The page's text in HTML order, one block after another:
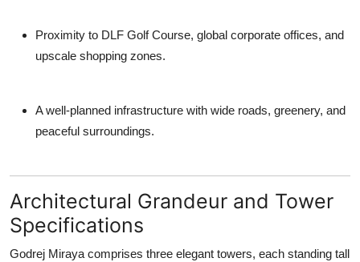
Proximity to DLF Golf Course, global corporate offices, and
upscale shopping zones.
A well-planned infrastructure with wide roads, greenery, and
peaceful surroundings.
Architectural Grandeur and Tower
Specifications
Godrej Miraya comprises three elegant towers, each standing tall